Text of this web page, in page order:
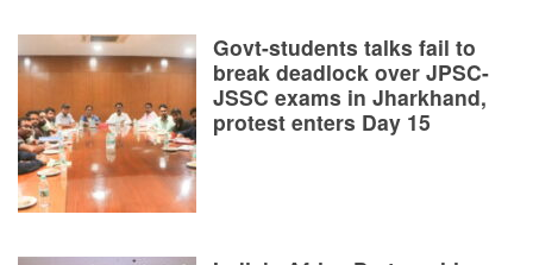
Govt-students talks fail to
break deadlock over JPSC-
JSSC exams in Jharkhand,
protest enters Day 15